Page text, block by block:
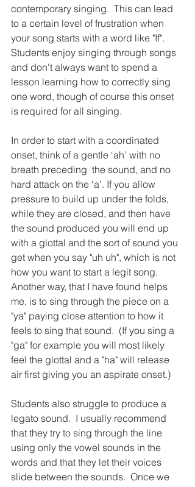
contemporary singing.  This can lead
to a certain level of frustration when
your song starts with a word like "If".
Students enjoy singing through songs
and don't always want to spend a
lesson learning how to correctly sing
one word, though of course this onset
is required for all singing.
In order to start with a coordinated
onset, think of a gentle ‘ah’ with no
breath preceding  the sound, and no
hard attack on the ‘a’. If you allow
pressure to build up under the folds,
while they are closed, and then have
the sound produced you will end up
with a glottal and the sort of sound you
get when you say "uh uh", which is not
how you want to start a legit song.
Another way, that I have found helps
me, is to sing through the piece on a
"ya" paying close attention to how it
feels to sing that sound.  (If you sing a
"ga" for example you will most likely
feel the glottal and a "ha" will release
air first giving you an aspirate onset.)
Students also struggle to produce a
legato sound.  I usually recommend
that they try to sing through the line
using only the vowel sounds in the
words and that they let their voices
slide between the sounds.  Once we